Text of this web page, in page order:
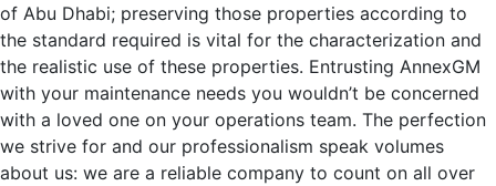
of Abu Dhabi; preserving those properties according to
the standard required is vital for the characterization and
the realistic use of these properties. Entrusting AnnexGM
with your maintenance needs you wouldn’t be concerned
with a loved one on your operations team. The perfection
we strive for and our professionalism speak volumes
about us: we are a reliable company to count on all over